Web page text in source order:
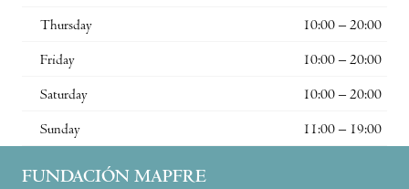
Thursday 10:00 – 20:00
Friday 10:00 – 20:00
Saturday 10:00 – 20:00
Sunday 11:00 – 19:00
FUNDACIÓN MAPFRE